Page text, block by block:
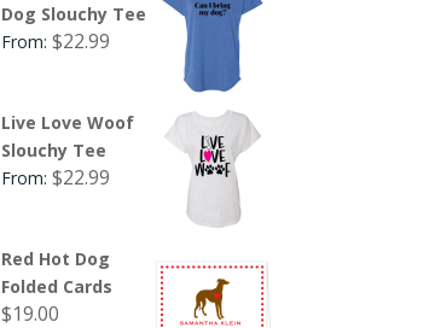
Dog Slouchy Tee
From:$22.99
Live Love Woof
Slouchy Tee
From:$22.99
Red Hot Dog
Folded Cards
$19.00